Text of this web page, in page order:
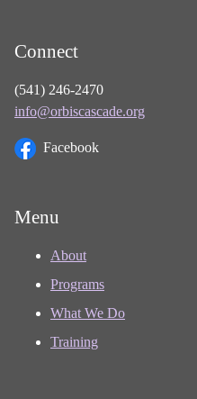
Connect
(541) 246-2470
info@orbiscascade.org
Facebook
Menu
About
Programs
What We Do
Training